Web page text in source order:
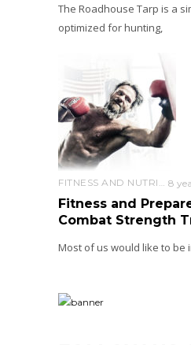
The Roadhouse Tarp is a
optimized for hunting,
FITNESS AND NUTRITION 8
Fitness and
Combat Strength
Most of us would like to be